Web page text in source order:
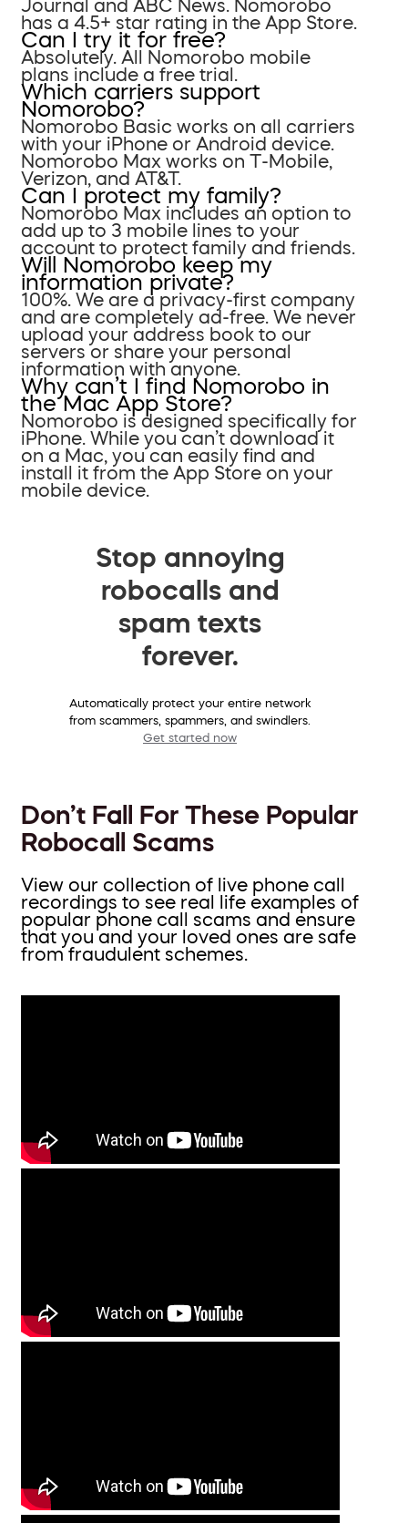
Journal and ABC News. Nomorobo
has a 4.5+ star rating in the App Store.
Can I try it for free?
Absolutely. All Nomorobo mobile
plans include a free trial.
Which carriers support
Nomorobo?
Nomorobo Basic works on all carriers
with your iPhone or Android device.
Nomorobo Max works on T-Mobile,
Verizon, and AT&T.
Can I protect my family?
Nomorobo Max includes an option to
add up to 3 mobile lines to your
account to protect family and friends.
Will Nomorobo keep my
information private?
100%. We are a privacy-first company
and are completely ad-free. We never
upload your address book to our
servers or share your personal
information with anyone.
Why can’t I find Nomorobo in
the Mac App Store?
Nomorobo is designed specifically for
iPhone. While you can’t download it
on a Mac, you can easily find and
install it from the App Store on your
mobile device.
Stop annoying
robocalls and
spam texts
forever.
Automatically protect your entire network
from scammers, spammers, and swindlers.
Get started now
Don’t Fall For These Popular
Robocall Scams
View our collection of live phone call
recordings to see real life examples of
popular phone call scams and ensure
that you and your loved ones are safe
from fraudulent schemes.